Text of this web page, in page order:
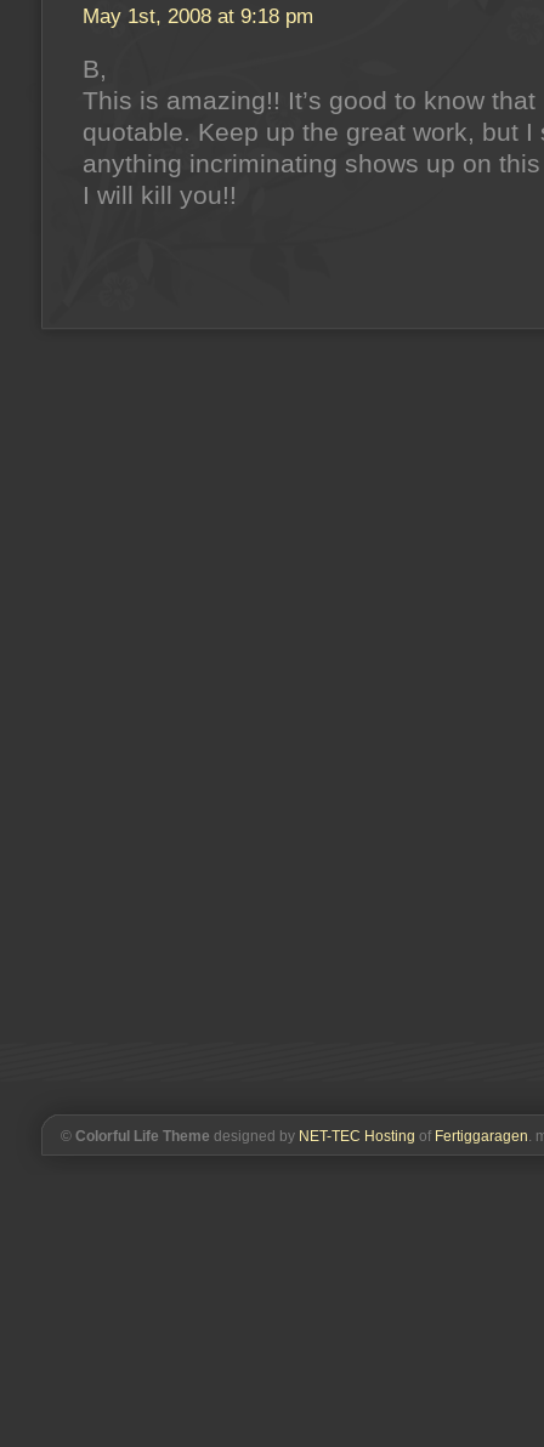
May 1st, 2008 at 9:18 pm
B,
This is amazing!! It’s good to know that
quotable. Keep up the great work, but I
anything incriminating shows up on
I will kill you!!
© Colorful Life Theme designed by NET-TEC Hosting of Fertiggaragen.